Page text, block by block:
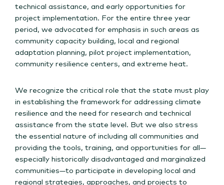
technical assistance, and early opportunities for
project implementation. For the entire three year
period, we advocated for emphasis in such areas as
community capacity building, local and regional
adaptation planning, pilot project implementation,
community resilience centers, and extreme heat.
We recognize the critical role that the state must play
in establishing the framework for addressing climate
resilience and the need for research and technical
assistance from the state level. But we also stress
the essential nature of including all communities and
providing the tools, training, and opportunities for all—
especially historically disadvantaged and marginalized
communities—to participate in developing local and
regional strategies, approaches, and projects to